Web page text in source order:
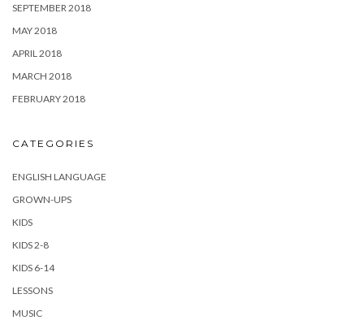
SEPTEMBER 2018
MAY 2018
APRIL 2018
MARCH 2018
FEBRUARY 2018
CATEGORIES
ENGLISH LANGUAGE
GROWN-UPS
KIDS
KIDS 2-8
KIDS 6-14
LESSONS
MUSIC